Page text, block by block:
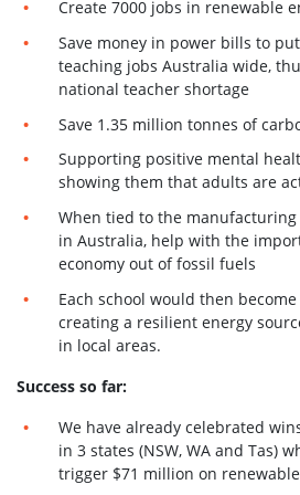
Create 7000 jobs in renewable
Save money in power bills to
teaching jobs Australia wide,
national teacher shortage
Save 1.35 million tonnes of
Supporting positive mental
showing them that adults are
When tied to the
in Australia, help with the
economy out of fossil fuels
Each school would then
creating a resilient energy
in local areas.
Success so far:
We have already celebrated
in 3 states (NSW, WA and Tas)
trigger $71 million on